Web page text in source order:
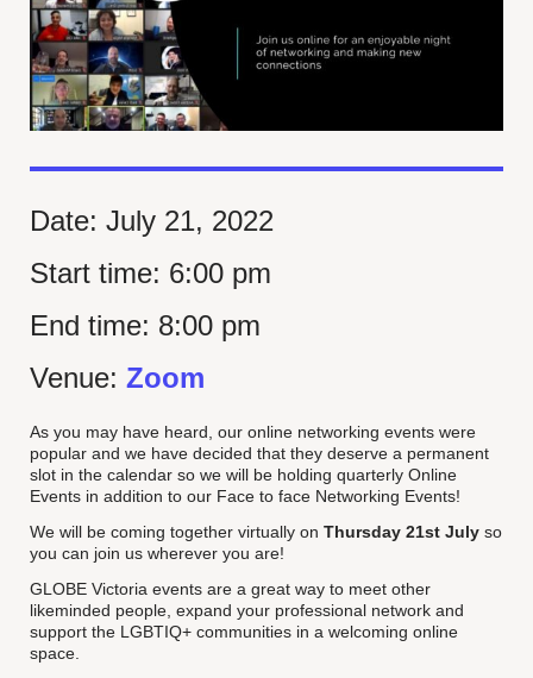
Date: July 21, 2022
Start time: 6:00 pm
End time: 8:00 pm
Venue: Zoom
As you may have heard, our online networking events were
popular and we have decided that they deserve a permanent
slot in the calendar so we will be holding quarterly Online
Events in addition to our Face to face Networking Events!
We will be coming together virtually on Thursday 21st July so
you can join us wherever you are!
GLOBE Victoria events are a great way to meet other
likeminded people, expand your professional network and
support the LGBTIQ+ communities in a welcoming online
space.